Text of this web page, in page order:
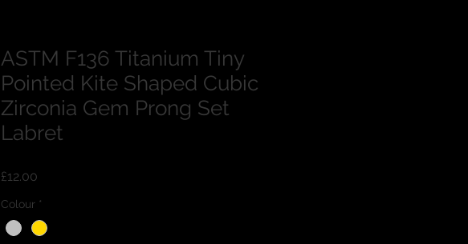
ASTM F136 Titanium Tiny
Pointed Kite Shaped Cubic
Zirconia Gem Prong Set
Labret
£12.00
Colour *